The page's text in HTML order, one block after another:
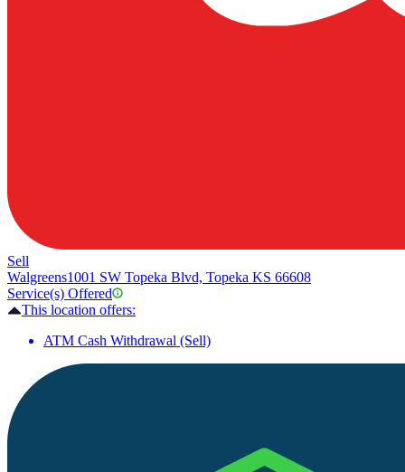
Sell
Walgreens1001 SW Topeka Blvd, Topeka KS 66608
Service(s) Offered
This location offers:
ATM Cash Withdrawal (Sell)